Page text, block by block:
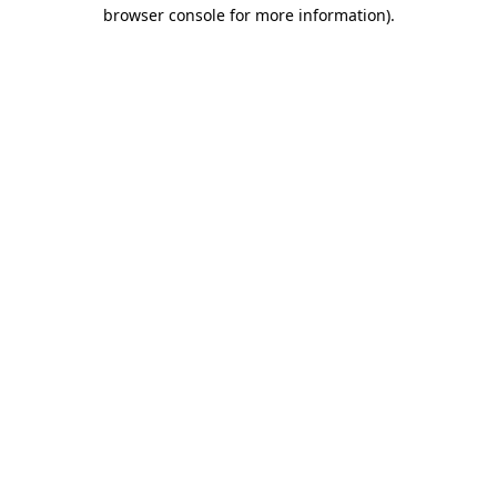
browser console for more information).